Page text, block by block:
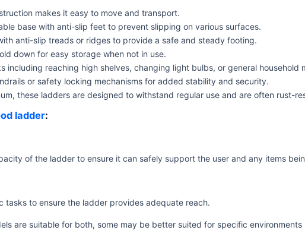
makes it easy to move and transport.
base with anti-slip feet to prevent slipping on various surfaces.
anti-slip treads or ridges to provide a safe and steady footing.
down for easy storage when not in use.
including reaching high shelves, changing light bulbs, or general household
or safety locking mechanisms for added stability and security.
these ladders are designed to withstand regular use and are often rust-
ladder:
of the ladder to ensure it can safely support the user and any items
tasks to ensure the ladder provides adequate reach.
are suitable for both, some may be better suited for specific